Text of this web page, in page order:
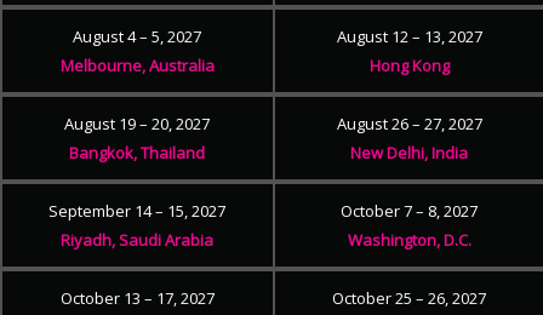
August 4 – 5, 2027
Melbourne, Australia
August 12 – 13, 2027
Hong Kong
August 19 – 20, 2027
Bangkok, Thailand
August 26 – 27, 2027
New Delhi, India
September 14 – 15, 2027
Riyadh, Saudi Arabia
October 7 – 8, 2027
Washington, D.C.
October 13 – 17, 2027
October 25 – 26, 2027